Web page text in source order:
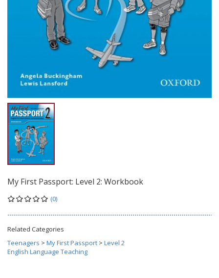
My First Passport: Level 2: Workbook
(0)
Related Categories
Teenagers > My First Passport > Level 2
English Language Teaching